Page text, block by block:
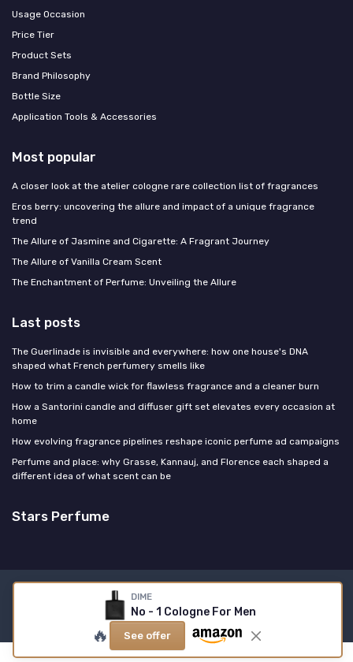
DIME
No - 1 Cologne For Men
🔥 See offer
Usage Occasion
Price Tier
Product Sets
Brand Philosophy
Bottle Size
Application Tools & Accessories
Most popular
A closer look at the atelier cologne rare collection list of fragrances
Eros berry: uncovering the allure and impact of a unique fragrance
trend
The Allure of Jasmine and Cigarette: A Fragrant Journey
The Allure of Vanilla Cream Scent
The Enchantment of Perfume: Unveiling the Allure
Last posts
The Guerlinade is invisible and everywhere: how one house's DNA
shaped what French perfumery smells like
How to trim a candle wick for flawless fragrance and a cleaner burn
How a Santorini candle and diffuser gift set elevates every occasion at
home
How evolving fragrance pipelines reshape iconic perfume ad campaigns
Perfume and place: why Grasse, Kannauj, and Florence each shaped a
different idea of what scent can be
Stars Perfume
Legal notices
© Stars Perfume 2026